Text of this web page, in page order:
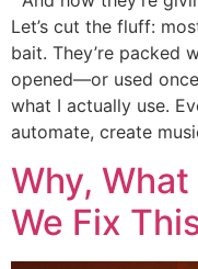
Let’s cut the fluff:
bait. They’re packed
opened—or used
what I actually use.
automate, create
Why,
We Fix